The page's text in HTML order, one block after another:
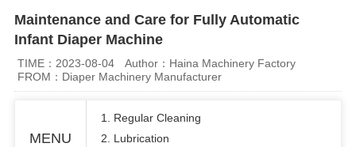
Maintenance and Care for Fully Automatic
Infant Diaper Machine
TIME：2023-08-04
Author：Haina Machinery Factory
FROM：Diaper Machinery Manufacturer
MENU
1. Regular Cleaning
2. Lubrication